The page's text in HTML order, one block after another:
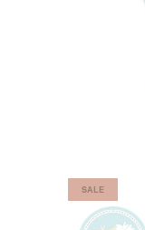
SALE